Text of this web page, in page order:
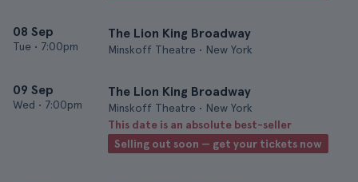
08 Sep
Tue • 7:00pm
The Lion King Broadway
Minskoff Theatre • New York
09 Sep
Wed • 7:00pm
The Lion King Broadway
Minskoff Theatre • New York
This date is an absolute best-seller
Selling out soon — get your tickets now